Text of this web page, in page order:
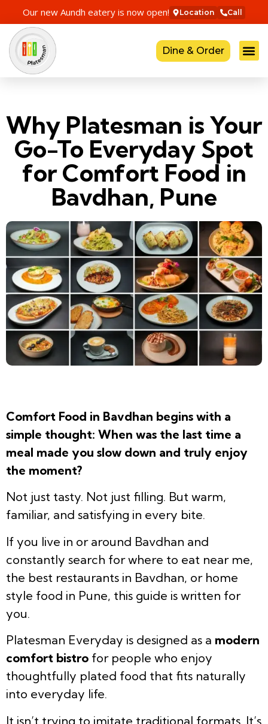
Our new Aundh eatery is now open! Location Call
Dine & Order
Why Platesman is Your
Go-To Everyday Spot
for Comfort Food in
Bavdhan, Pune
Comfort Food in Bavdhan begins with a
simple thought: When was the last time a
meal made you slow down and truly enjoy
the moment?
Not just tasty. Not just filling. But warm,
familiar, and satisfying in every bite.
If you live in or around Bavdhan and
constantly search for where to eat near me,
the best restaurants in Bavdhan, or home
style food in Pune, this guide is written for
you.
Platesman Everyday is designed as a modern
comfort bistro for people who enjoy
thoughtfully plated food that fits naturally
into everyday life.
It isn’t trying to imitate traditional formats. It’s